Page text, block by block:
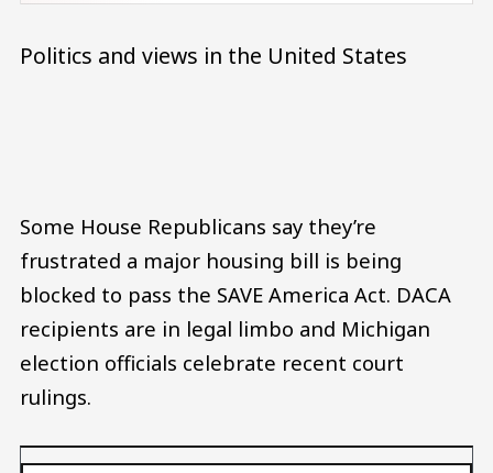
Politics and views in the United States
Some House Republicans say they’re
frustrated a major housing bill is being
blocked to pass the SAVE America Act. DACA
recipients are in legal limbo and Michigan
election officials celebrate recent court
rulings.